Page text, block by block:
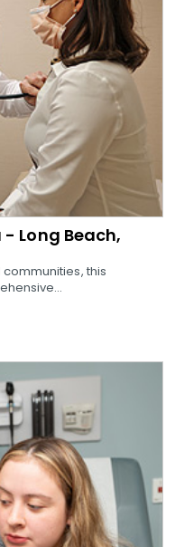
Long Beach,
this